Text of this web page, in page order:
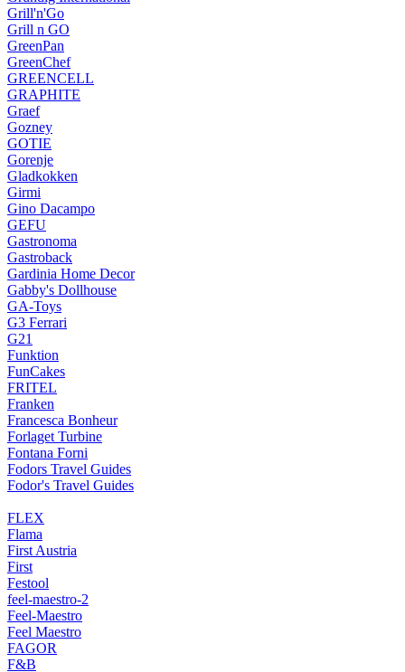
Grill'n'Go
Grill n GO
GreenPan
GreenChef
GREENCELL
GRAPHITE
Graef
Gozney
GOTIE
Gorenje
Gladkokken
Girmi
Gino Dacampo
GEFU
Gastronoma
Gastroback
Gardinia Home Decor
Gabby's Dollhouse
GA-Toys
G3 Ferrari
G21
Funktion
FunCakes
FRITEL
Franken
Francesca Bonheur
Forlaget Turbine
Fontana Forni
Fodors Travel Guides
Fodor's Travel Guides
FLEX
Flama
First Austria
First
Festool
feel-maestro-2
Feel-Maestro
Feel Maestro
FAGOR
F&B